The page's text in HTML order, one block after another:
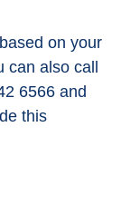
on your
can also call
6566 and
this